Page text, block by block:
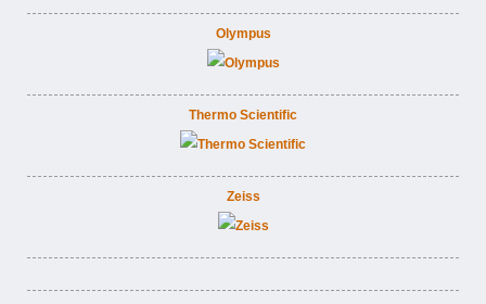
Olympus
Thermo Scientific
Zeiss